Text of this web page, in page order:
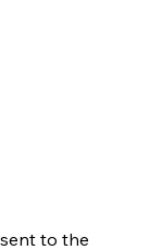
to the